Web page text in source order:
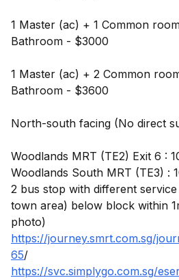
1 Master (ac) + 1 Common
Bathroom - $3000
1 Master (ac) + 2 Common
Bathroom - $3600
North-south facing (No direct
Woodlands MRT (TE2) Exit 6 :
Woodlands South MRT (TE3) :
2 bus stop with different
town area) below block within
https://journey.smrt.com.sg/
65
https://svc.simplygo.com.sg/